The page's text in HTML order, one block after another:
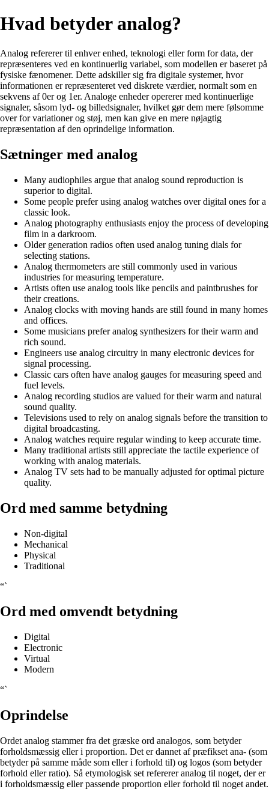
Hvad betyder analog?
Analog refererer til enhver enhed, teknologi eller form for data, der
repræsenteres ved en kontinuerlig variabel, som modellen er baseret på
fysiske fænomener. Dette adskiller sig fra digitale systemer, hvor
informationen er repræsenteret ved diskrete værdier, normalt som en
sekvens af 0er og 1er. Analoge enheder opererer med kontinuerlige
signaler, såsom lyd- og billedsignaler, hvilket gør dem mere følsomme
over for variationer og støj, men kan give en mere nøjagtig
repræsentation af den oprindelige information.
Sætninger med analog
Many audiophiles argue that analog sound reproduction is
superior to digital.
Some people prefer using analog watches over digital ones for a
classic look.
Analog photography enthusiasts enjoy the process of developing
film in a darkroom.
Older generation radios often used analog tuning dials for
selecting stations.
Analog thermometers are still commonly used in various
industries for measuring temperature.
Artists often use analog tools like pencils and paintbrushes for
their creations.
Analog clocks with moving hands are still found in many homes
and offices.
Some musicians prefer analog synthesizers for their warm and
rich sound.
Engineers use analog circuitry in many electronic devices for
signal processing.
Classic cars often have analog gauges for measuring speed and
fuel levels.
Analog recording studios are valued for their warm and natural
sound quality.
Televisions used to rely on analog signals before the transition to
digital broadcasting.
Analog watches require regular winding to keep accurate time.
Many traditional artists still appreciate the tactile experience of
working with analog materials.
Analog TV sets had to be manually adjusted for optimal picture
quality.
Ord med samme betydning
Non-digital
Mechanical
Physical
Traditional
“`
Ord med omvendt betydning
Digital
Electronic
Virtual
Modern
“`
Oprindelse
Ordet analog stammer fra det græske ord analogos, som betyder
forholdsmæssig eller i proportion. Det er dannet af præfikset ana- (som
betyder på samme måde som eller i forhold til) og logos (som betyder
forhold eller ratio). Så etymologisk set refererer analog til noget, der er
i forholdsmæssig eller passende proportion eller forhold til noget andet.